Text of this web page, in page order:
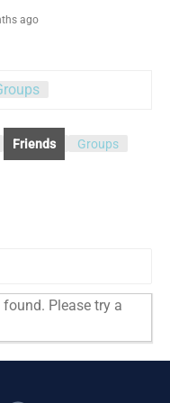
ago
Friends Groups
Please try a